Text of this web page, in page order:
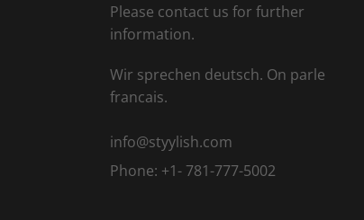
Please contact us for further
information.
Wir sprechen deutsch. On parle
francais.
info@styylish.com
Phone: +1- 781-777-5002